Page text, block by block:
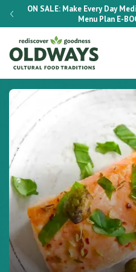
ON SALE: Make Every Day
Menu Plan E-